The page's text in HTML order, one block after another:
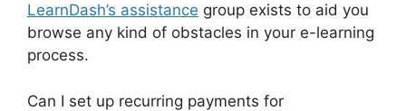
LearnDash’s assistance group exists to aid you
browse any kind of obstacles in your e-learning
process.
Can I set up recurring payments for